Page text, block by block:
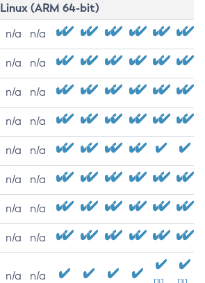
Linux (ARM 64-bit)
n/a n/a
n/a n/a
n/a n/a
n/a n/a
n/a n/a
n/a n/a
n/a n/a
n/a n/a
n/a n/a